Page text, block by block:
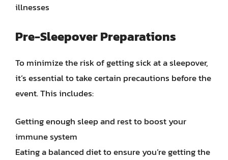
illnesses
Pre-Sleepover Preparations
To minimize the risk of getting sick at a sleepover,
it’s essential to take certain precautions before the
event. This includes:
Getting enough sleep and rest to boost your
immune system
Eating a balanced diet to ensure you’re getting the